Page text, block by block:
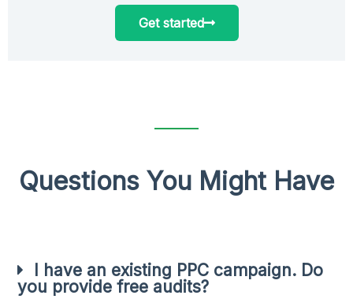
Get started
Questions You Might Have
I have an existing PPC campaign. Do
you provide free audits?